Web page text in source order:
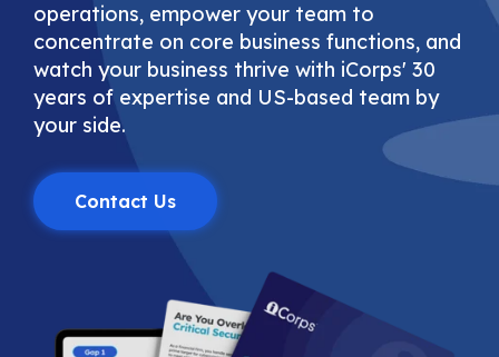
operations, empower your team to
concentrate on core business functions, and
watch your business thrive with iCorps' 30
years of expertise and US-based team by
your side.
Contact Us